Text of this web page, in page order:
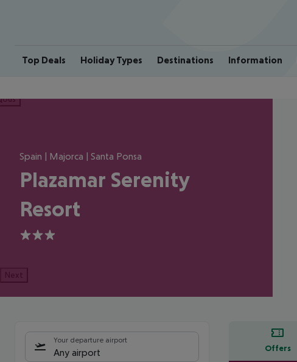
Top Deals Holiday Types Destinations Information
Spain | Majorca | Santa Ponsa
Plazamar Serenity
Resort
3
Next
Your departure airport
Any airport Offers